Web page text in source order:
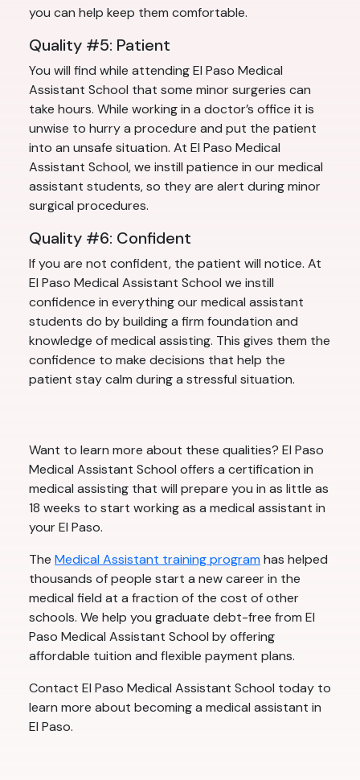
you can help keep them comfortable.
Quality #5: Patient
You will find while attending El Paso Medical
Assistant School that some minor surgeries can
take hours. While working in a doctor’s office it is
unwise to hurry a procedure and put the patient
into an unsafe situation. At El Paso Medical
Assistant School, we instill patience in our medical
assistant students, so they are alert during minor
surgical procedures.
Quality #6: Confident
If you are not confident, the patient will notice. At
El Paso Medical Assistant School we instill
confidence in everything our medical assistant
students do by building a firm foundation and
knowledge of medical assisting. This gives them the
confidence to make decisions that help the
patient stay calm during a stressful situation.
Want to learn more about these qualities? El Paso
Medical Assistant School offers a certification in
medical assisting that will prepare you in as little as
18 weeks to start working as a medical assistant in
your El Paso.
The Medical Assistant training program has helped
thousands of people start a new career in the
medical field at a fraction of the cost of other
schools. We help you graduate debt-free from El
Paso Medical Assistant School by offering
affordable tuition and flexible payment plans.
Contact El Paso Medical Assistant School today to
learn more about becoming a medical assistant in
El Paso.